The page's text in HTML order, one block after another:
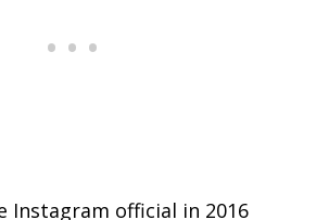
Instagram official in 2016